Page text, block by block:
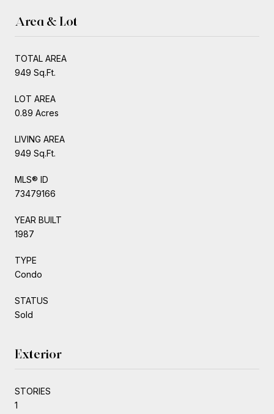
Area & Lot
TOTAL AREA
949 Sq.Ft.
LOT AREA
0.89 Acres
LIVING AREA
949 Sq.Ft.
MLS® ID
73479166
YEAR BUILT
1987
TYPE
Condo
STATUS
Sold
Exterior
STORIES
1